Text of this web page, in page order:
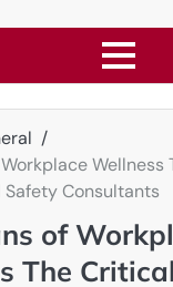
Wellness
Safety Consultants
of
The